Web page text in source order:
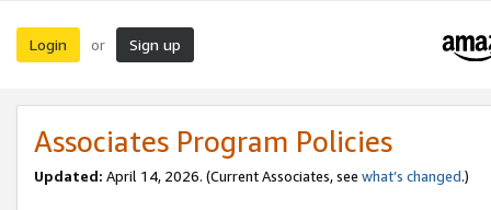
Login or Sign up
Associates Program Policies
Updated: April 14, 2026. (Current Associates, see what’s changed.)